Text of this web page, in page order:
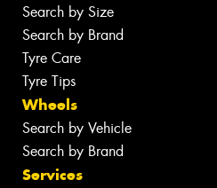
Search by Size
Search by Brand
Tyre Care
Tyre Tips
Wheels
Search by Vehicle
Search by Brand
Services